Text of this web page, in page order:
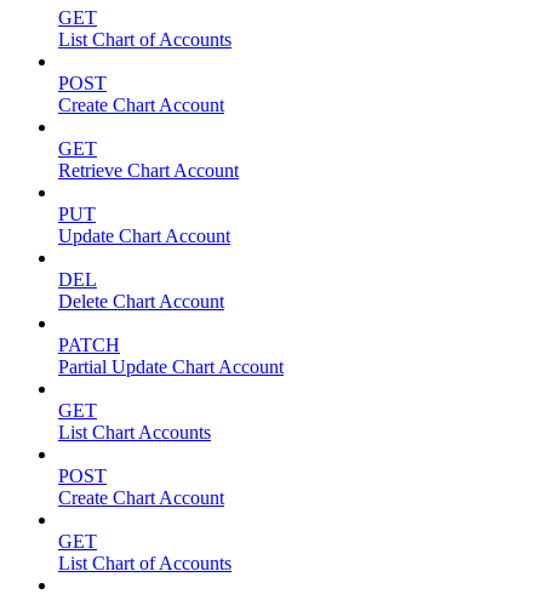
GET
List Chart of Accounts
POST
Create Chart Account
GET
Retrieve Chart Account
PUT
Update Chart Account
DEL
Delete Chart Account
PATCH
Partial Update Chart Account
GET
List Chart Accounts
POST
Create Chart Account
GET
List Chart of Accounts